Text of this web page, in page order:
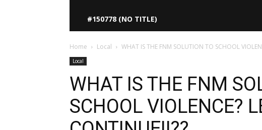
#150778 (NO TITLE)
Home Local WHAT IS THE FNM SOLUTION TO SCHOOL
Local
WHAT IS THE FNM
SCHOOL VIOLENCE?